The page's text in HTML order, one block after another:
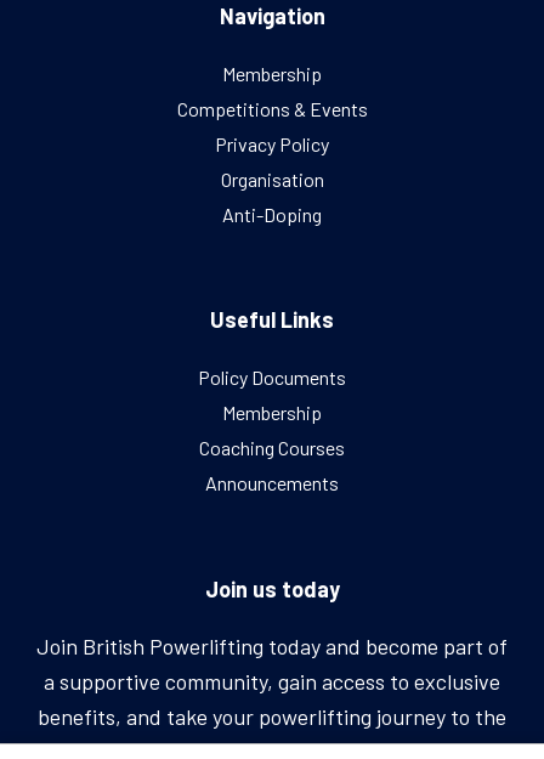
Navigation
Membership
Competitions & Events
Privacy Policy
Organisation
Anti-Doping
Useful Links
Policy Documents
Membership
Coaching Courses
Announcements
Join us today
Join British Powerlifting today and become part of
a supportive community, gain access to exclusive
benefits, and take your powerlifting journey to the
next level.